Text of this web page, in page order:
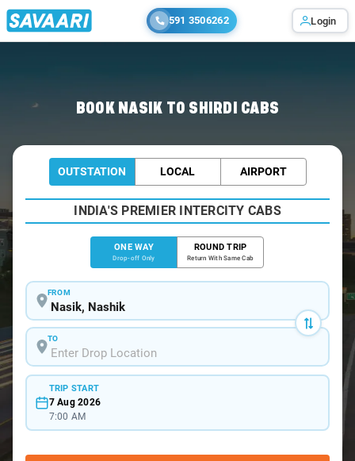
591 3506262 Login
BOOK NASIK TO SHIRDI CABS
OUTSTATION LOCAL AIRPORT
INDIA'S PREMIER INTERCITY CABS
ONE WAY
Drop-off Only
ROUND TRIP
Return With Same Cab
FROM
TO
TRIP START
7 Aug 2026
7:00 AM